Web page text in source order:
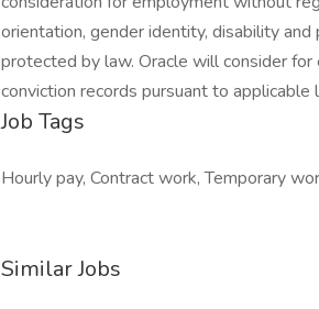
orientation, gender identity, disability
protected by law. Oracle will consider
conviction records pursuant to applicable
Job Tags
Hourly pay, Contract work, Temporary
Similar Jobs